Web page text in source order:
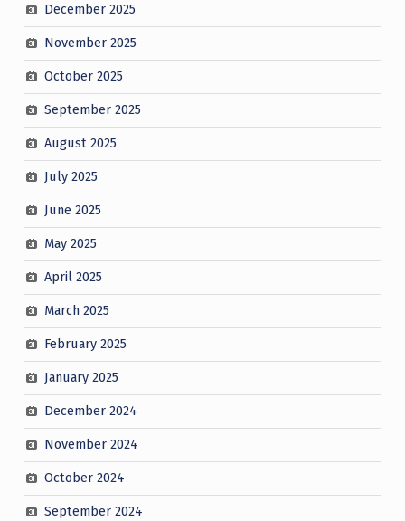
December 2025
November 2025
October 2025
September 2025
August 2025
July 2025
June 2025
May 2025
April 2025
March 2025
February 2025
January 2025
December 2024
November 2024
October 2024
September 2024